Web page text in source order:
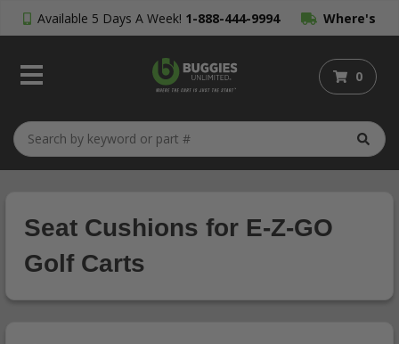
Available 5 Days A Week! 1-888-444-9994 Where's
My Order?
0
Seat Cushions for E-Z-GO
Golf Carts